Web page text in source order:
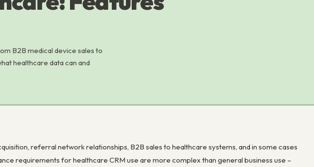
B2B medical device sales to
healthcare data can and
referral network relationships, B2B sales to healthcare systems, and in some cases
requirements for healthcare CRM use are more complex than general business use –